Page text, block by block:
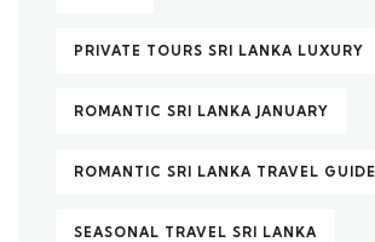
PRIVATE TOURS SRI LANKA LUXURY
ROMANTIC SRI LANKA JANUARY
ROMANTIC SRI LANKA TRAVEL GUIDE
SEASONAL TRAVEL SRI LANKA